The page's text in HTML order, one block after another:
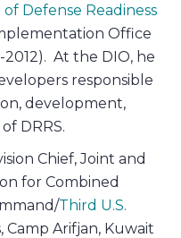
Defense Readiness
Office
2012). At the DIO, he
responsible
development,
DRRS.
Chief, Joint and
for Combined
Third U.S.
Arifjan, Kuwait